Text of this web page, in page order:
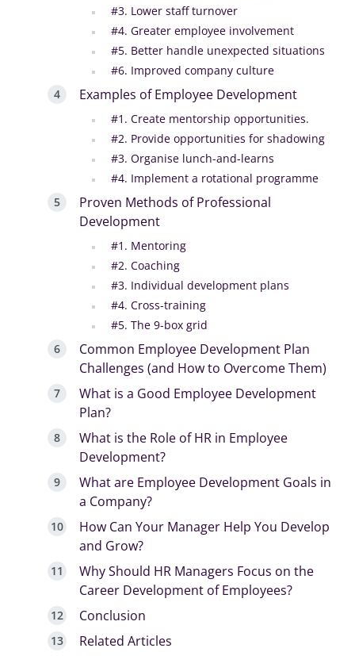
#3. Lower staff turnover
#4. Greater employee involvement
#5. Better handle unexpected situations
#6. Improved company culture
Examples of Employee Development
#1. Create mentorship opportunities.
#2. Provide opportunities for shadowing
#3. Organise lunch-and-learns
#4. Implement a rotational programme
Proven Methods of Professional
Development
#1. Mentoring
#2. Coaching
#3. Individual development plans
#4. Cross-training
#5. The 9-box grid
Common Employee Development Plan
Challenges (and How to Overcome Them)
What is a Good Employee Development
Plan?
What is the Role of HR in Employee
Development?
What are Employee Development Goals in
a Company?
How Can Your Manager Help You Develop
and Grow?
Why Should HR Managers Focus on the
Career Development of Employees?
Conclusion
Related Articles